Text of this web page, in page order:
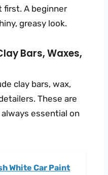
first. A beginner
greasy look.
Bars, Waxes,
clay bars, wax,
These are
essential on
White Car Paint